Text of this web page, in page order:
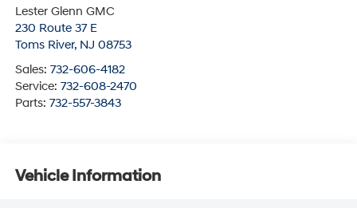
Lester Glenn GMC
230 Route 37 E
Toms River, NJ 08753
Sales: 732-606-4182
Service: 732-608-2470
Parts: 732-557-3843
Vehicle Information